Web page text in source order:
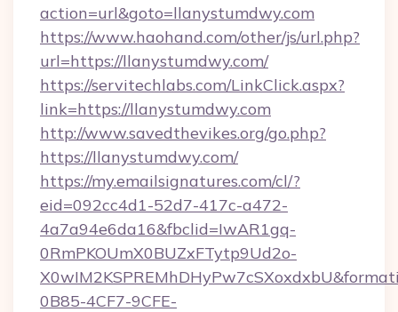
action=url&goto=llanystumdwy.com
https://www.haohand.com/other/js/url.php?
url=https://llanystumdwy.com/
https://servitechlabs.com/LinkClick.aspx?
link=https://llanystumdwy.com
http://www.savedthevikes.org/go.php?
https://llanystumdwy.com/
https://my.emailsignatures.com/cl/?
eid=092cc4d1-52d7-417c-a472-
4a7a94e6da16&fbclid=IwAR1gq-
0RmPKOUmX0BUZxFTytp9Ud2o-
0B85-4CF7-9CFE-